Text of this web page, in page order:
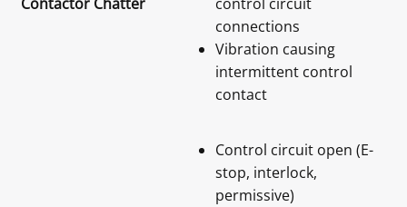
Contactor Chatter
control circuit
connections
Vibration causing
intermittent control
contact
Control circuit open (E-
stop, interlock,
permissive)